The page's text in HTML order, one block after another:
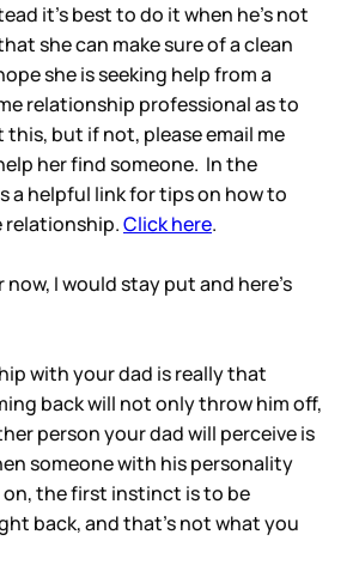
it’s best to do it when he’s not
she can make sure of a clean
she is seeking help from a
relationship professional as to
but if not, please email me
her find someone. In the
a helpful link for tips on how to
relationship.Click here.
now, I would stay put and here’s
with your dad is really that
back will not only throw him off,
person your dad will perceive is
someone with his personality
the first instinct is to be
back, and that’s not what you